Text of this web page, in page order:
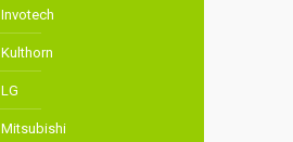
Invotech
Kulthorn
LG
Mitsubishi